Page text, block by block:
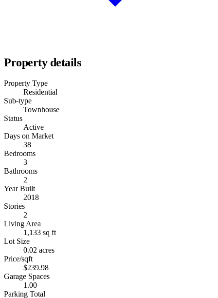
Property details
Property Type
Residential
Sub-type
Townhouse
Status
Active
Days on Market
38
Bedrooms
3
Bathrooms
2
Year Built
2018
Stories
2
Living Area
1,133 sq ft
Lot Size
0.02 acres
Price/sqft
$239.98
Garage Spaces
1.00
Parking Total